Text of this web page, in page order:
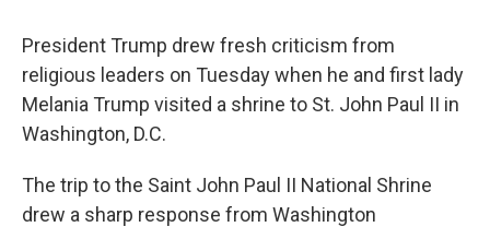
e
b
o
o
t
t
e
r
k
e
d
I
s
k
y
President Trump drew fresh criticism from
religious leaders on Tuesday when he and first lady
Melania Trump visited a shrine to St. John Paul II in
Washington, D.C.
The trip to the Saint John Paul II National Shrine
drew a sharp response from Washington